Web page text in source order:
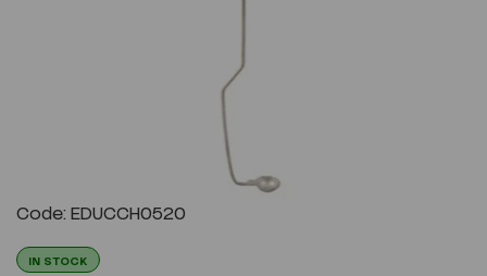
Code: EDUCCH0520
IN STOCK